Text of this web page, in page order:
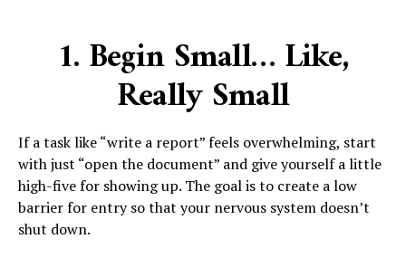
1. Begin Small… Like,
Really Small
If a task like “write a report” feels overwhelming, start
with just “open the document” and give yourself a little
high-five for showing up. The goal is to create a low
barrier for entry so that your nervous system doesn’t
shut down.